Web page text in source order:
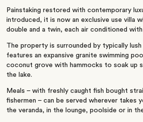
Painstaking restored with contemporary
introduced, it is now an exclusive use villa
double and a twin, each air conditioned
The property is surrounded by typically lush
features an expansive granite swimming
coconut grove with hammocks to soak up
the lake.
Meals – with freshly caught fish bought
fishermen – can be served wherever takes
the veranda, in the lounge, poolside or in